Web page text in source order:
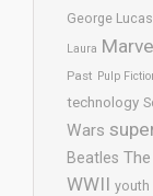
George Lucas
Laura
Past Pulp
technology
Wars
Beatles
WWII youth